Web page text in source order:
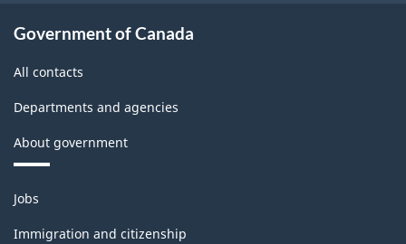
Government of Canada
All contacts
Departments and agencies
About government
Themes
and
topics
Jobs
Immigration and citizenship